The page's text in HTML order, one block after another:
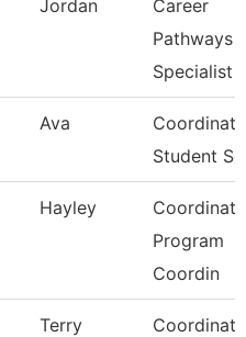
Jordan
Career
Pathways
Specialist
Ava
Student
Hayley
Program
Coordin
Terry